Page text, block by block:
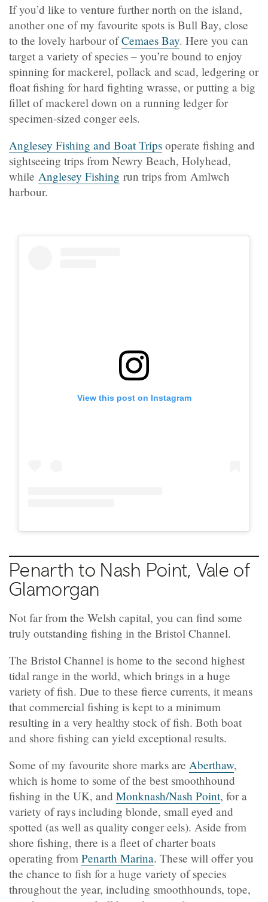
If you’d like to venture further north on the island,
another one of my favourite spots is Bull Bay, close
to the lovely harbour ofCemaes Bay. Here you can
target a variety of species – you’re bound to enjoy
spinning for mackerel, pollack and scad, ledgering or
float fishing for hard fighting wrasse, or putting a big
fillet of mackerel down on a running ledger for
specimen-sized conger eels.
Anglesey Fishing and Boat Trips operate fishing and
sightseeing trips from Newry Beach, Holyhead,
while Anglesey Fishing run trips from Amlwch
harbour.
View this post on Instagram
Penarth to Nash Point, Vale of
Glamorgan
Not far from the Welsh capital, you can find some
truly outstanding fishing in the Bristol Channel.
The Bristol Channel is home to the second highest
tidal range in the world, which brings in a huge
variety of fish. Due to these fierce currents, it means
that commercial fishing is kept to a minimum
resulting in a very healthy stock of fish. Both boat
and shore fishing can yield exceptional results.
Some of my favourite shore marks are Aberthaw,
which is home to some of the best smoothhound
fishing in the UK, and Monknash/Nash Point, for a
variety of rays including blonde, small eyed and
spotted (as well as quality conger eels). Aside from
shore fishing, there is a fleet of charter boats
operating from Penarth Marina. These will offer you
the chance to fish for a huge variety of species
throughout the year, including smoothhounds, tope,